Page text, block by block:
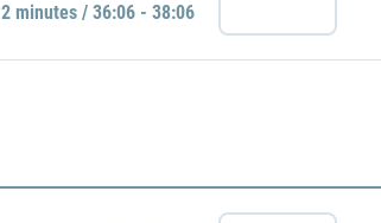
2 minutes / 36:06 - 38:06